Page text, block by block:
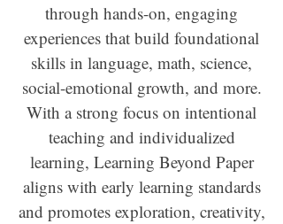
through hands-on, engaging
experiences that build foundational
skills in language, math, science,
social-emotional growth, and more.
With a strong focus on intentional
teaching and individualized
learning, Learning Beyond Paper
aligns with early learning standards
and promotes exploration, creativity,